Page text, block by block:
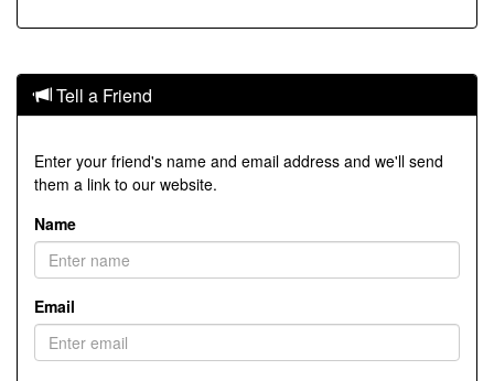
Tell a Friend
Enter your friend's name and email address and we'll send
them a link to our website.
Name
Email